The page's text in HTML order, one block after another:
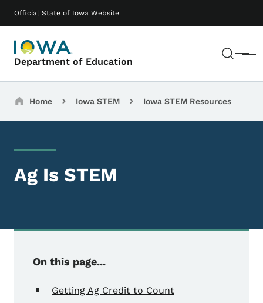
Official State of Iowa Website
Department of Education Menu
Main navigation
Breadcrumbs
Home Iowa STEM Iowa STEM Resources
Ag Is STEM
On this page...
Getting Ag Credit to Count